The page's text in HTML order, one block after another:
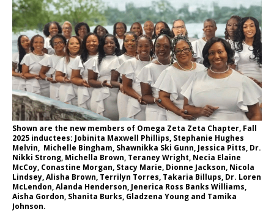
Shown are the new members of Omega Zeta Zeta Chapter, Fall
2025 inductees: Jobinita Maxwell Phillips, Stephanie Hughes
Melvin, Michelle Bingham, Shawnikka Ski Gunn, Jessica Pitts, Dr.
Nikki Strong, Michella Brown, Teraney Wright, Necia Elaine
McCoy, Conastine Morgan, Stacy Marie, Dionne Jackson, Nicola
Lindsey, Alisha Brown, Terrilyn Torres, Takaria Billups, Dr. Loren
McLendon, Alanda Henderson, Jenerica Ross Banks Williams,
Aisha Gordon, Shanita Burks, Gladzena Young and Tamika
Johnson.